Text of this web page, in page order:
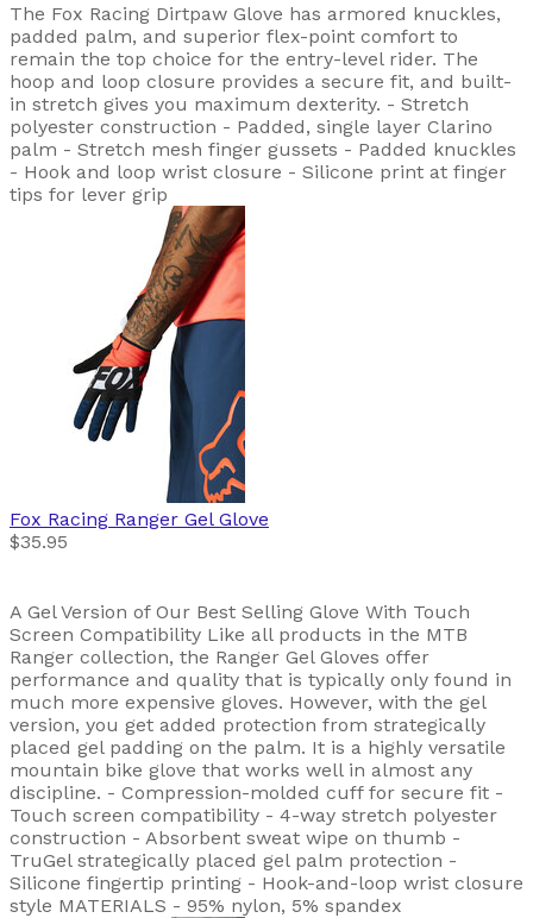
The Fox Racing Dirtpaw Glove has armored knuckles,
padded palm, and superior flex-point comfort to
remain the top choice for the entry-level rider. The
hoop and loop closure provides a secure fit, and built-
in stretch gives you maximum dexterity. - Stretch
polyester construction - Padded, single layer Clarino
palm - Stretch mesh finger gussets - Padded knuckles
- Hook and loop wrist closure - Silicone print at finger
tips for lever grip
Fox Racing Ranger Gel Glove
$35.95
A Gel Version of Our Best Selling Glove With Touch
Screen Compatibility Like all products in the MTB
Ranger collection, the Ranger Gel Gloves offer
performance and quality that is typically only found in
much more expensive gloves. However, with the gel
version, you get added protection from strategically
placed gel padding on the palm. It is a highly versatile
mountain bike glove that works well in almost any
discipline. - Compression-molded cuff for secure fit -
Touch screen compatibility - 4-way stretch polyester
construction - Absorbent sweat wipe on thumb -
TruGel strategically placed gel palm protection -
Silicone fingertip printing - Hook-and-loop wrist closure
style MATERIALS - 95% nylon, 5% spandex